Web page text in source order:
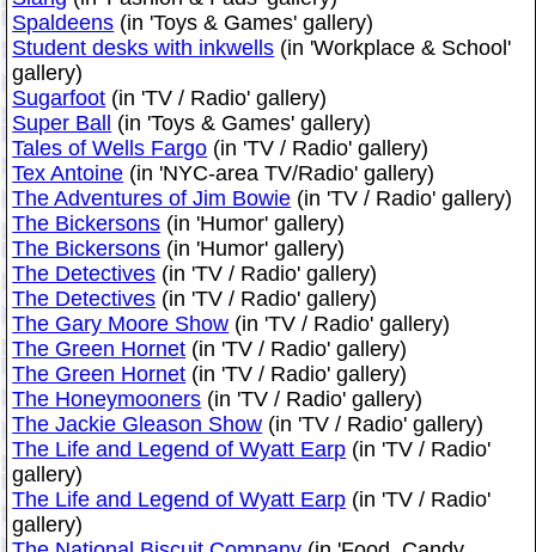
Spaldeens (in 'Toys & Games' gallery)
Student desks with inkwells (in 'Workplace & School'
gallery)
Sugarfoot (in 'TV / Radio' gallery)
Super Ball (in 'Toys & Games' gallery)
Tales of Wells Fargo (in 'TV / Radio' gallery)
Tex Antoine (in 'NYC-area TV/Radio' gallery)
The Adventures of Jim Bowie (in 'TV / Radio' gallery)
The Bickersons (in 'Humor' gallery)
The Bickersons (in 'Humor' gallery)
The Detectives (in 'TV / Radio' gallery)
The Detectives (in 'TV / Radio' gallery)
The Gary Moore Show (in 'TV / Radio' gallery)
The Green Hornet (in 'TV / Radio' gallery)
The Green Hornet (in 'TV / Radio' gallery)
The Honeymooners (in 'TV / Radio' gallery)
The Jackie Gleason Show (in 'TV / Radio' gallery)
The Life and Legend of Wyatt Earp (in 'TV / Radio'
gallery)
The Life and Legend of Wyatt Earp (in 'TV / Radio'
gallery)